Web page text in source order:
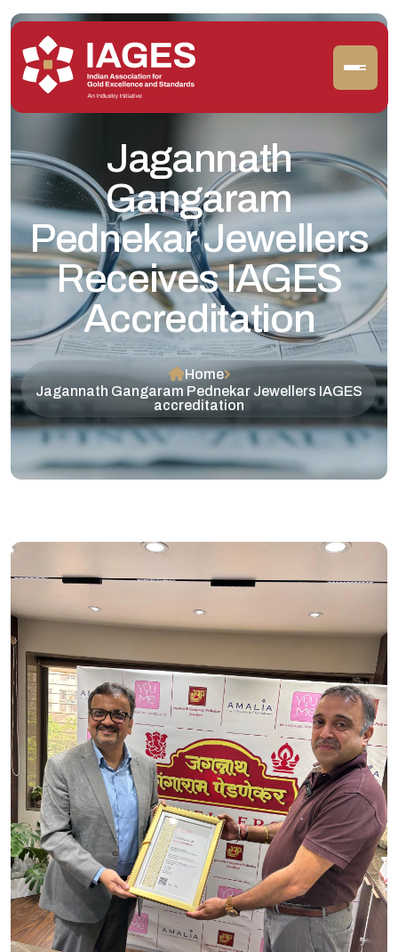
Jagannath
Gangaram
Pednekar Jewellers
Receives IAGES
Accreditation
Home
Jagannath Gangaram Pednekar Jewellers IAGES
accreditation